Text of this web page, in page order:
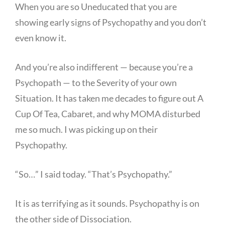
When you are so Uneducated that you are
showing early signs of Psychopathy and you don’t
even know it.
And you’re also indifferent — because you’re a
Psychopath — to the Severity of your own
Situation. It has taken me decades to figure out A
Cup Of Tea, Cabaret, and why MOMA disturbed
me so much. I was picking up on their
Psychopathy.
“So…” I said today. “That’s Psychopathy.”
It is as terrifying as it sounds. Psychopathy is on
the other side of Dissociation.